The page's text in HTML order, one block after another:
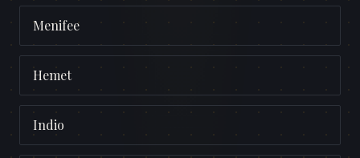
Menifee
Hemet
Indio